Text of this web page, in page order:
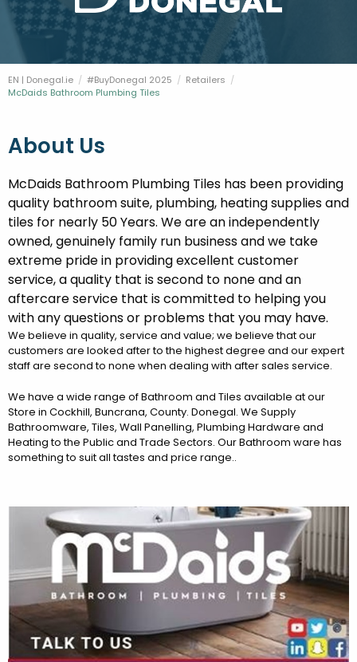
PROPERTY AND LAND SOLUTIONS
DONEGAL 2040
CONFERENCES & BUSINESS STAYS
EN | Donegal.ie #BuyDonegal 2025
Retailers
Current:
McDaids Bathroom Plumbing Tiles
About Us
McDaids Bathroom Plumbing Tiles has been providing
quality bathroom suite, plumbing, heating supplies and
tiles for nearly 50 Years. We are an independently
owned, genuinely family run business and we take
extreme pride in providing excellent customer
service, a quality that is second to none and an
aftercare service that is committed to helping you
with any questions or problems that you may have.
We believe in quality, service and value; we believe that our
customers are looked after to the highest degree and our expert
staff are second to none when dealing with after sales service.
We have a wide range of Bathroom and Tiles available at our
Store in Cockhill, Buncrana, County. Donegal. We Supply
Bathroomware, Tiles, Wall Panelling, Plumbing Hardware and
Heating to the Public and Trade Sectors. Our Bathroom ware has
something to suit all tastes and price range..